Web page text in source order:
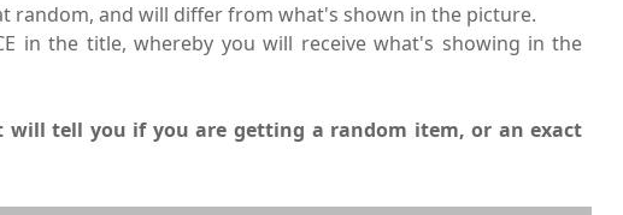
random, and will differ from what's shown in the picture.
in the title, whereby you will receive what's showing in the
will tell you if you are getting a random item, or an exact